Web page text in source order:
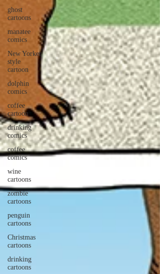
ghost
cartoons
manatee
comics
New Yorker
style
cartoon
dolphin
comics
coffee
cartoon
drinking
comics
coffee
comics
wine
cartoons
zombie
cartoons
penguin
cartoons
Christmas
cartoons
drinking
cartoons